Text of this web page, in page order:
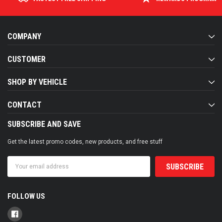
COMPANY
CUSTOMER
SHOP BY VEHICLE
CONTACT
SUBSCRIBE AND SAVE
Get the latest promo codes, new products, and free stuff
Address
FOLLOW US